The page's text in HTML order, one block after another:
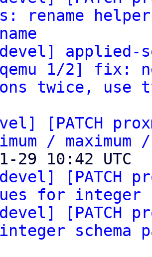
rename
applied-
qemu 1/2] fix:
twice, use
[PATCH
/
[PATCH
for integer
[PATCH
integer schema